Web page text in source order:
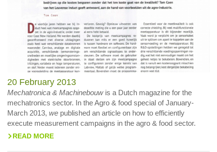
20 February 2013
Mechatronica & Machinebouwis a Dutch magazine for the
mechatronics sector. In the Agro & food special of January-
March 2013, we published an article on how to efficiently
execute measurement campaigns in the agro & food sector.
> READ MORE